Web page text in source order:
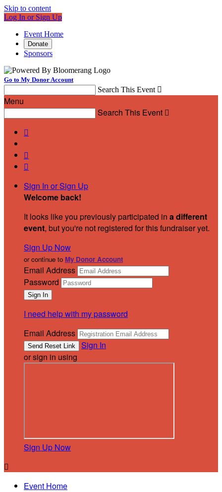
Skip to content
Log In or Sign Up
Event Home
Donate
Sponsors
Go to My Donor Account
Search This Event 
Menu
Search This Event 



Sign In or Sign Up
Welcome back!
It looks like you previously participated in a different
event, but you're not registered for this fundraiser yet.
Sign Up Now
or continue to My Donor Account
Email Address
Password
I need help with my password
Email Address
Sign In
or sign in using
Sign Up Now

Event Home